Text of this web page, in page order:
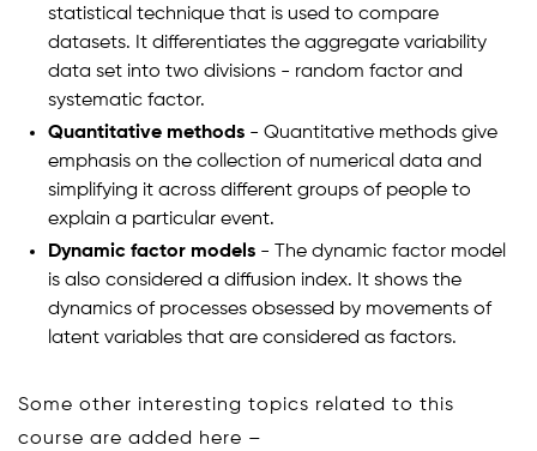
statistical technique that is used to compare
datasets. It differentiates the aggregate variability
data set into two divisions - random factor and
systematic factor.
Quantitative methods - Quantitative methods give
emphasis on the collection of numerical data and
simplifying it across different groups of people to
explain a particular event.
Dynamic factor models - The dynamic factor model
is also considered a diffusion index. It shows the
dynamics of processes obsessed by movements of
latent variables that are considered as factors.
Some other interesting topics related to this
course are added here –